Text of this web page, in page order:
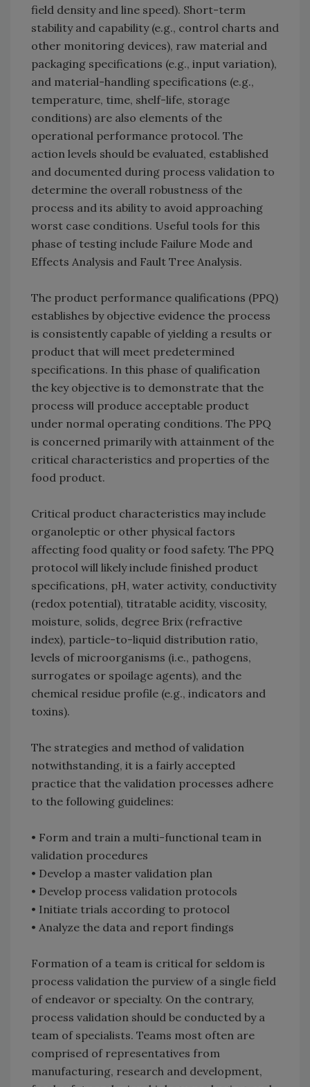
field density and line speed). Short-term
stability and capability (e.g., control charts and
other monitoring devices), raw material and
packaging specifications (e.g., input variation),
and material-handling specifications (e.g.,
temperature, time, shelf-life, storage
conditions) are also elements of the
operational performance protocol. The
action levels should be evaluated, established
and documented during process validation to
determine the overall robustness of the
process and its ability to avoid approaching
worst case conditions. Useful tools for this
phase of testing include Failure Mode and
Effects Analysis and Fault Tree Analysis.
The product performance qualifications (PPQ)
establishes by objective evidence the process
is consistently capable of yielding a results or
product that will meet predetermined
specifications. In this phase of qualification
the key objective is to demonstrate that the
process will produce acceptable product
under normal operating conditions. The PPQ
is concerned primarily with attainment of the
critical characteristics and properties of the
food product.
Critical product characteristics may include
organoleptic or other physical factors
affecting food quality or food safety. The PPQ
protocol will likely include finished product
specifications, pH, water activity, conductivity
(redox potential), titratable acidity, viscosity,
moisture, solids, degree Brix (refractive
index), particle-to-liquid distribution ratio,
levels of microorganisms (i.e., pathogens,
surrogates or spoilage agents), and the
chemical residue profile (e.g., indicators and
toxins).
The strategies and method of validation
notwithstanding, it is a fairly accepted
practice that the validation processes adhere
to the following guidelines:
• Form and train a multi-functional team in
validation procedures
• Develop a master validation plan
• Develop process validation protocols
• Initiate trials according to protocol
• Analyze the data and report findings
Formation of a team is critical for seldom is
process validation the purview of a single field
of endeavor or specialty. On the contrary,
process validation should be conducted by a
team of specialists. Teams most often are
comprised of representatives from
manufacturing, research and development,